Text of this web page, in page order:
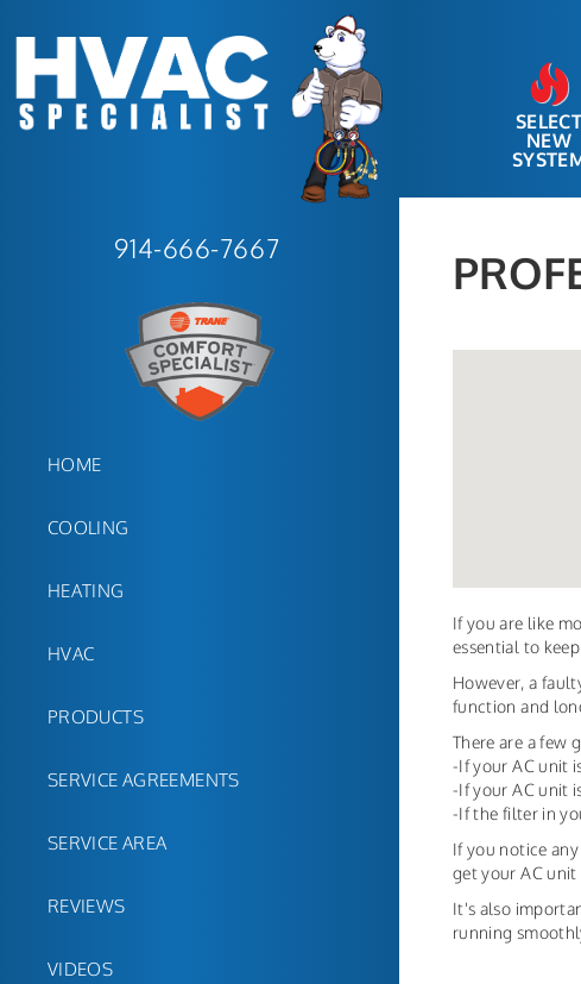
914-666-7667
HOME
COOLING
HEATING
HVAC
PRODUCTS
SERVICE AGREEMENTS
SERVICE AREA
REVIEWS
VIDEOS
SELECT
NEW
If you are like
essential to
However, a
function and
There are a few
-If your AC unit
-If your AC unit
-If the filter in
If you notice
get your AC
It's also
running